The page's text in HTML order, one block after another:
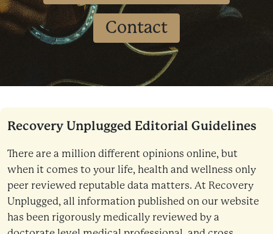
Contact
Recovery Unplugged Editorial Guidelines
There are a million different opinions online, but
when it comes to your life, health and wellness only
peer reviewed reputable data matters. At Recovery
Unplugged, all information published on our website
has been rigorously medically reviewed by a